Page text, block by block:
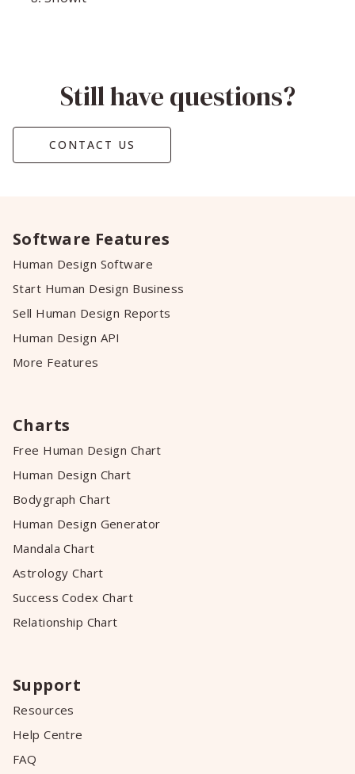
Still have questions?
CONTACT US
Software Features
Human Design Software
Start Human Design Business
Sell Human Design Reports
Human Design API
More Features
Charts
Free Human Design Chart
Human Design Chart
Bodygraph Chart
Human Design Generator
Mandala Chart
Astrology Chart
Success Codex Chart
Relationship Chart
Support
Resources
Help Centre
FAQ